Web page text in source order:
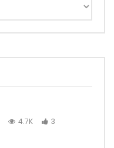
4.7K 3